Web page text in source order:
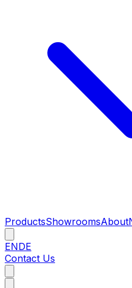
ProductsShowroomsAbout
ENDE
Contact Us